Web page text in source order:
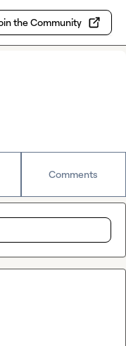
the Community
Comments